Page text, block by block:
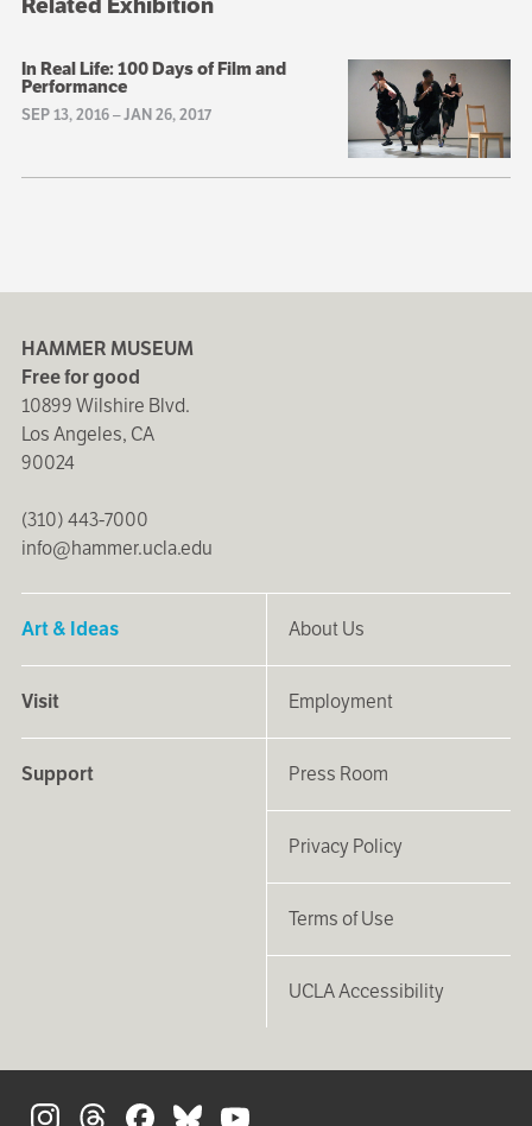
In Real Life: 100 Days of Film and
Performance
SEP 13, 2016–JAN 26, 2017
HAMMER MUSEUM
Free for good
10899 Wilshire Blvd.
Los Angeles, CA
90024
(310) 443-7000
info@hammer.ucla.edu
Art & Ideas
Visit
Support
About Us
Employment
Press Room
Privacy Policy
Terms of Use
UCLA Accessibility